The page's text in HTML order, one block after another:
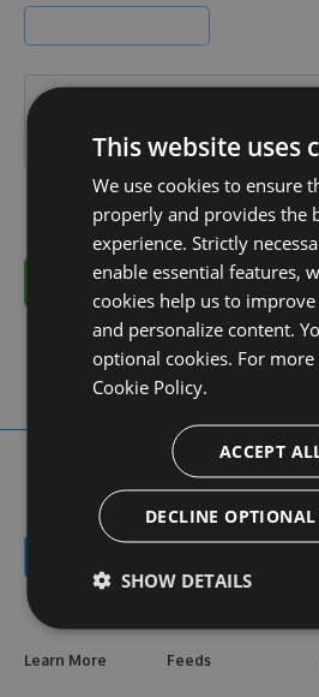
Learn More Feeds
This website uses
We use cookies to ensure
properly and provides the
experience. Strictly
enable essential features,
cookies help us to
and personalize content.
optional cookies. For
Cookie Policy.
ACCEPT
DECLINE OPTIONAL
SHOW DETAILS